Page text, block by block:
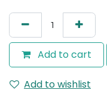
Add to cart
Add to wishlist